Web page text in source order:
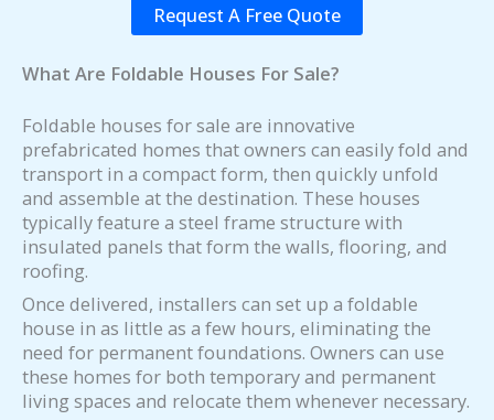
Request A Free Quote
What Are Foldable Houses For Sale?
Foldable houses for sale are innovative
prefabricated homes that owners can easily fold and
transport in a compact form, then quickly unfold
and assemble at the destination. These houses
typically feature a steel frame structure with
insulated panels that form the walls, flooring, and
roofing.
Once delivered, installers can set up a foldable
house in as little as a few hours, eliminating the
need for permanent foundations. Owners can use
these homes for both temporary and permanent
living spaces and relocate them whenever necessary.